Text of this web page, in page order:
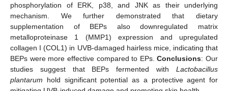
phosphorylation of ERK, p38, and JNK as their underlying
mechanism. We further demonstrated that dietary
supplementation of BEPs also downregulated matrix
metalloproteinase 1 (MMP1) expression and upregulated
collagen I (COL1) in UVB-damaged hairless mice, indicating that
BEPs were more effective compared to EPs.Conclusions: Our
studies suggest that BEPs fermented with Lactobacillus
plantarum hold significant potential as a protective agent for